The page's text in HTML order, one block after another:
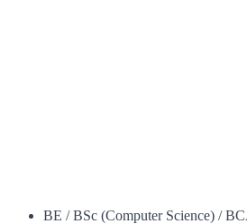
BE / BSc (Computer Science) /